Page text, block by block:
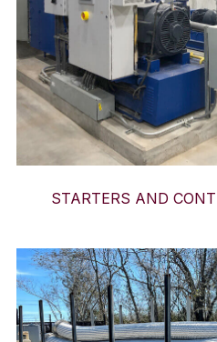
STARTERS AND